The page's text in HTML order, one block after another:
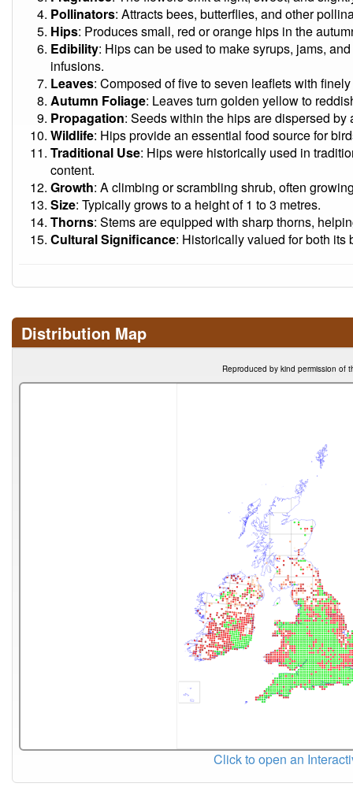
Pollinators: Attracts bees, butterflies, and other
Hips: Produces small, red or orange hips in the
Edibility: Hips can be used to make syrups, jams,
infusions.
Leaves: Composed of five to seven leaflets with
Autumn Foliage: Leaves turn golden yellow to
Propagation: Seeds within the hips are dispersed
Wildlife: Hips provide an essential food source for
Traditional Use: Hips were historically used in
content.
Growth: A climbing or scrambling shrub, often
Size: Typically grows to a height of 1 to 3 metres.
Thorns: Stems are equipped with sharp thorns,
Cultural Significance: Historically valued for both
Distribution Map
Reproduced by kind permission of
Click to open an